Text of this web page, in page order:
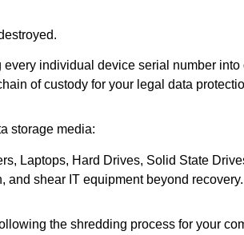
individual device serial number into
of custody for your legal data
storage media:
Laptops, Hard Drives, Solid State
and shear IT equipment beyond recovery.
the shredding process for your